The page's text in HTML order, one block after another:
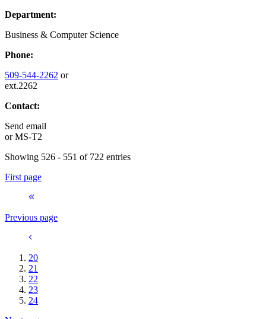
Department:
Business & Computer Science
Phone:
509-544-2262 or
ext.2262
Contact:
Send email
orMS-T2
Showing 526 - 551 of 722 entries
First page
Previous page
20
21
22
23
24